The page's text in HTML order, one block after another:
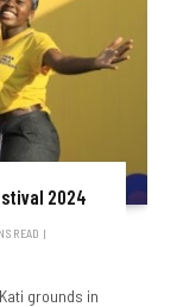
2024
READ
grounds in